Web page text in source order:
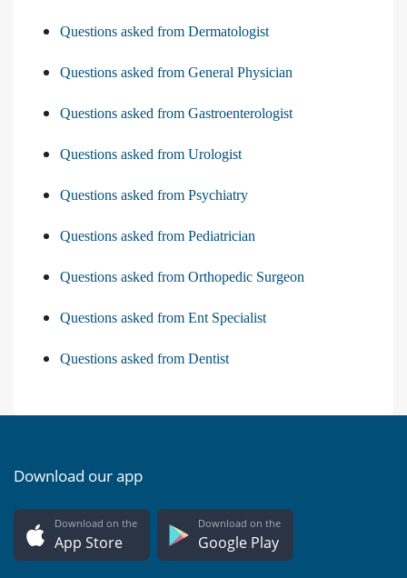
Questions asked from Dermatologist
Questions asked from General Physician
Questions asked from Gastroenterologist
Questions asked from Urologist
Questions asked from Psychiatry
Questions asked from Pediatrician
Questions asked from Orthopedic Surgeon
Questions asked from Ent Specialist
Questions asked from Dentist
Download our app
Download on the
App Store
Download on the
Google Play